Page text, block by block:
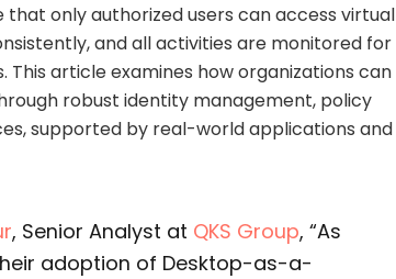
that only authorized users can access virtual
and all activities are monitored for
article examines how organizations can
robust identity management, policy
supported by real-world applications and
, Senior Analyst at QKS Group, “As
adoption of Desktop-as-a-